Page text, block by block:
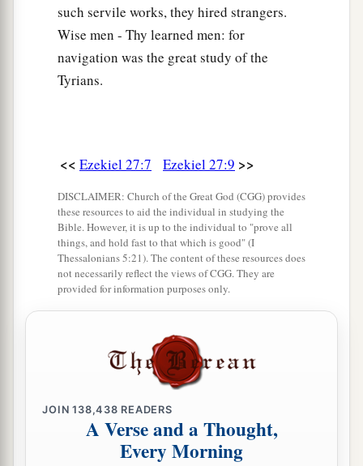
isleswerethe market of your hand. They brought
you ivory tusks and ebony as payment.
Syriawasyour merchant because of the
abundance of goods you made. They gave you
Judah and the land of Israelwereyour traders.
They traded for your merchandise wheat of
Minnith, millet, honey, oil, andbbalm. ‡
Damascuswasyour merchant because of the
abundance of goods you made, because of your
many luxury items, with the wine of Helbon and
with white wool.
Dan and Javan paid for your wares, traversing
back and forth. Wrought iron, cassia, and cane
were among your merchandise.
Dedan wasyour merchant in saddlecloths for
such servile works, they hired strangers.
Wise men - Thy learned men: for
navigation was the great study of the
Tyrians.
<< Ezekiel 27:7 Ezekiel 27:9 >>
DISCLAIMER: Church of the Great God (CGG) provides
these resources to aid the individual in studying the
Bible. However, it is up to the individual to "prove all
things, and hold fast to that which is good" (I
Thessalonians 5:21). The content of these resources does
not necessarily reflect the views of CGG. They are
provided for information purposes only.
JOIN138,438 READERS
A Verse and a Thought,
Every Morning